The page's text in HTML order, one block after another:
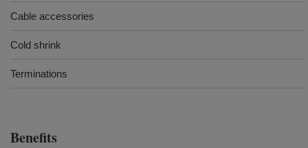
Cable accessories
Cold shrink
Terminations
Benefits